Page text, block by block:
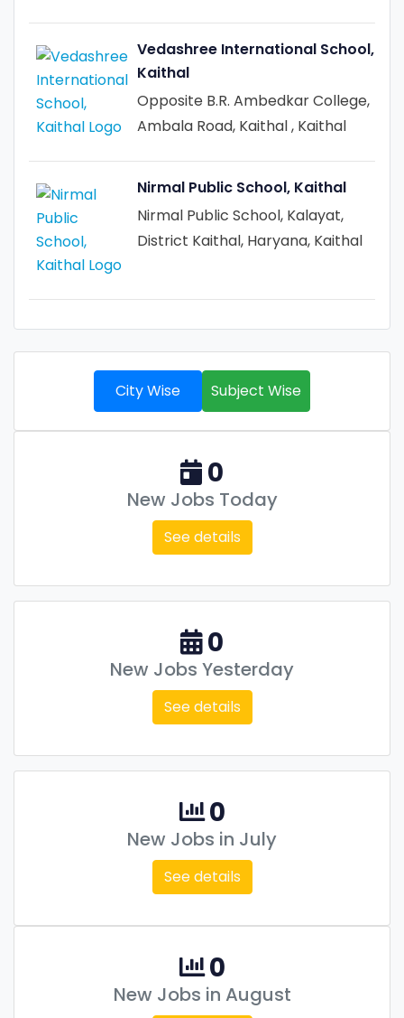
Vedashree International School,
Kaithal
Opposite B.R. Ambedkar College,
Ambala Road, Kaithal , Kaithal
Nirmal Public School, Kaithal
Nirmal Public School, Kalayat,
District Kaithal, Haryana, Kaithal
City Wise Subject Wise
0
New Jobs Today
See details
0
New Jobs Yesterday
See details
0
New Jobs in July
See details
0
New Jobs in August